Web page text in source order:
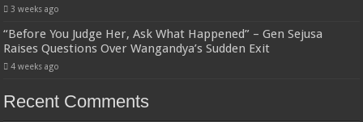
3 weeks ago
“Before You Judge Her, Ask What Happened” – Gen Sejusa
Raises Questions Over Wangandya’s Sudden Exit
4 weeks ago
Recent Comments